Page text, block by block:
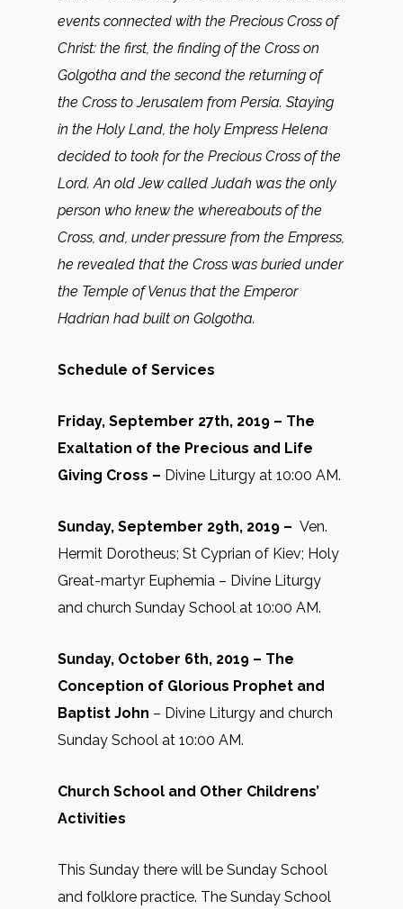
events connected with the Precious Cross of
Christ: the first, the finding of the Cross on
Golgotha and the second the returning of
the Cross to Jerusalem from Persia. Staying
in the Holy Land, the holy Empress Helena
decided to took for the Precious Cross of the
Lord. An old Jew called Judah was the only
person who knew the whereabouts of the
Cross, and, under pressure from the Empress,
he revealed that the Cross was buried under
the Temple of Venus that the Emperor
Hadrian had built on Golgotha.
Schedule of Services
Friday, September 27th, 2019 – The
Exaltation of the Precious and Life
Giving Cross – Divine Liturgy at 10:00 AM.
Sunday, September 29th, 2019 – Ven.
Hermit Dorotheus; St Cyprian of Kiev; Holy
Great-martyr Euphemia – Divine Liturgy
and church Sunday School at 10:00 AM.
Sunday, October 6th, 2019 – The
Conception of Glorious Prophet and
Baptist John – Divine Liturgy and church
Sunday School at 10:00 AM.
Church School and Other Childrens’
Activities
This Sunday there will be Sunday School
and folklore practice. The Sunday School